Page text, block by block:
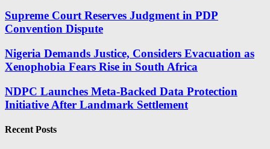
Supreme Court Reserves Judgment in PDP
Convention Dispute
Nigeria Demands Justice, Considers Evacuation as
Xenophobia Fears Rise in South Africa
NDPC Launches Meta-Backed Data Protection
Initiative After Landmark Settlement
Recent Posts